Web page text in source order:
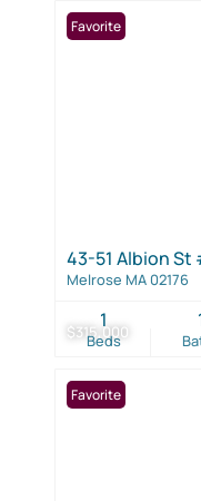
$315,000
Favorite
43-51 Albion St
Melrose MA 02176
Beds
1
Favorite